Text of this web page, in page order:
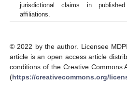
jurisdictional claims in
affiliations.
© 2022 by the author. Licensee
article is an open access article
conditions of the Creative Commons
(https://creativecommons.org/